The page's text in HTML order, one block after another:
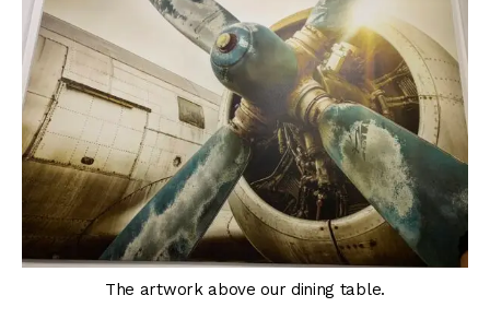
The artwork above our dining table.